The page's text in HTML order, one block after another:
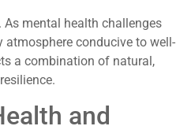
mental health challenges
conducive to well-
a combination of natural,
and